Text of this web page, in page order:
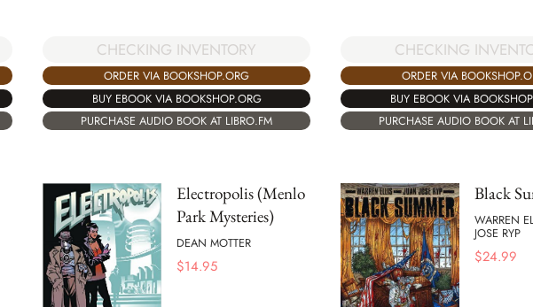
CHECKING INVENTORY
ORDER VIA BOOKSHOP.ORG
BUY EBOOK VIA BOOKSHOP.ORG
PURCHASE AUDIO BOOK AT LIBRO.FM
CHECKING
ORDER VIA
BUY EBOOK VIA
PURCHASE AUDIO BOOK AT
Electropolis (Menlo
Park Mysteries)
DEAN MOTTER
$14.95
Black
WARREN
JOSE RYP
$24.99